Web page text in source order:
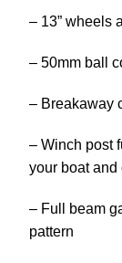
– 13” wheels
– 50mm ball
– Breakaway
– Winch post
your boat and
– Full beam
pattern